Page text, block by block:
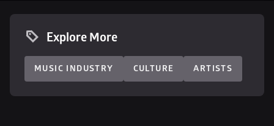
Explore More
MUSIC INDUSTRY CULTURE ARTISTS